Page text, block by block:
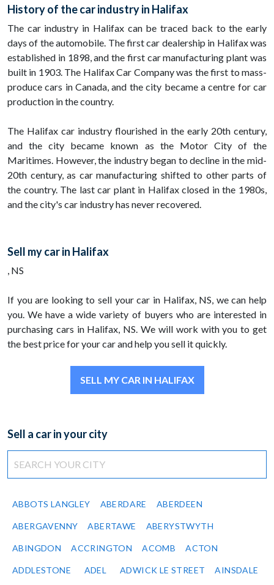
History of the car industry in Halifax
The car industry in Halifax can be traced back to the early
days of the automobile. The first car dealership in Halifax was
established in 1898, and the first car manufacturing plant was
built in 1903. The Halifax Car Company was the first to mass-
produce cars in Canada, and the city became a centre for car
production in the country.
The Halifax car industry flourished in the early 20th century,
and the city became known as the Motor City of the
Maritimes. However, the industry began to decline in the mid-
20th century, as car manufacturing shifted to other parts of
the country. The last car plant in Halifax closed in the 1980s,
and the city's car industry has never recovered.
Sell my car in Halifax
, NS
If you are looking to sell your car in Halifax, NS, we can help
you. We have a wide variety of buyers who are interested in
purchasing cars in Halifax, NS. We will work with you to get
the best price for your car and help you sell it quickly.
SELL MY CAR IN HALIFAX
Sell a car in your city
ABBOTS LANGLEY ABERDARE ABERDEEN
ABERGAVENNY ABERTAWE ABERYSTWYTH
ABINGDON ACCRINGTON ACOMB ACTON
ADDLESTONE ADEL ADWICK LE STREET AINSDALE